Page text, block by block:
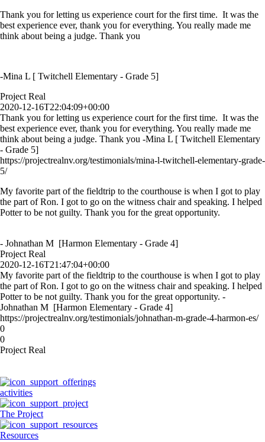
Thank you for letting us experience court for the first time. It was the
best experience ever, thank you for everything. You really made me
think about being a judge. Thank you
-Mina L [ Twitchell Elementary - Grade 5]
Project Real
2020-12-16T22:04:09+00:00
Thank you for letting us experience court for the first time. It was the
best experience ever, thank you for everything. You really made me
think about being a judge. Thank you -Mina L [ Twitchell Elementary
- Grade 5]
https://projectrealnv.org/testimonials/mina-l-twitchell-elementary-grade-
5/
My favorite part of the fieldtrip to the courthouse is when I got to play
the part of Ron. I got to go on the witness chair and speaking. I helped
Potter to be not guilty. Thank you for the great opportunity.
- Johnathan M [Harmon Elementary - Grade 4]
Project Real
2020-12-16T21:47:04+00:00
My favorite part of the fieldtrip to the courthouse is when I got to play
the part of Ron. I got to go on the witness chair and speaking. I helped
Potter to be not guilty. Thank you for the great opportunity. -
Johnathan M [Harmon Elementary - Grade 4]
https://projectrealnv.org/testimonials/johnathan-m-grade-4-harmon-es/
0
0
Project Real
activities
The Project
Resources